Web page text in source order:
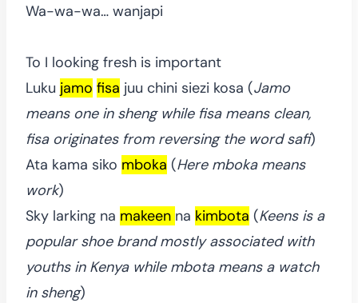
Wa-wa-wa… wanjapi
To I looking fresh is important
Luku jamo fisa juu chini siezi kosa (Jamo
means one in sheng while fisa means clean,
fisa originates from reversing the word safi)
Ata kama siko mboka (Here mboka means
work)
Sky larking na makeen na kimbota (Keens is a
popular shoe brand mostly associated with
youths in Kenya while mbota means a watch
in sheng)